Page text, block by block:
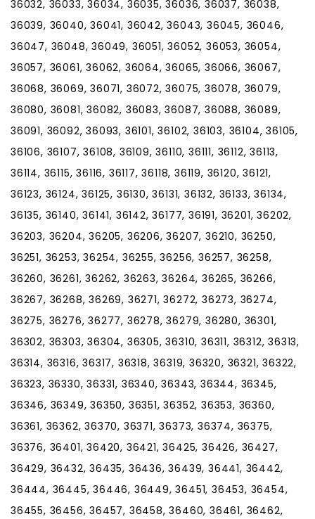
36032, 36033, 36034, 36035, 36036, 36037, 36038,
36039, 36040, 36041, 36042, 36043, 36045, 36046,
36047, 36048, 36049, 36051, 36052, 36053, 36054,
36057, 36061, 36062, 36064, 36065, 36066, 36067,
36068, 36069, 36071, 36072, 36075, 36078, 36079,
36080, 36081, 36082, 36083, 36087, 36088, 36089,
36091, 36092, 36093, 36101, 36102, 36103, 36104, 36105,
36106, 36107, 36108, 36109, 36110, 36111, 36112, 36113,
36114, 36115, 36116, 36117, 36118, 36119, 36120, 36121,
36123, 36124, 36125, 36130, 36131, 36132, 36133, 36134,
36135, 36140, 36141, 36142, 36177, 36191, 36201, 36202,
36203, 36204, 36205, 36206, 36207, 36210, 36250,
36251, 36253, 36254, 36255, 36256, 36257, 36258,
36260, 36261, 36262, 36263, 36264, 36265, 36266,
36267, 36268, 36269, 36271, 36272, 36273, 36274,
36275, 36276, 36277, 36278, 36279, 36280, 36301,
36302, 36303, 36304, 36305, 36310, 36311, 36312, 36313,
36314, 36316, 36317, 36318, 36319, 36320, 36321, 36322,
36323, 36330, 36331, 36340, 36343, 36344, 36345,
36346, 36349, 36350, 36351, 36352, 36353, 36360,
36361, 36362, 36370, 36371, 36373, 36374, 36375,
36376, 36401, 36420, 36421, 36425, 36426, 36427,
36429, 36432, 36435, 36436, 36439, 36441, 36442,
36444, 36445, 36446, 36449, 36451, 36453, 36454,
36455, 36456, 36457, 36458, 36460, 36461, 36462,